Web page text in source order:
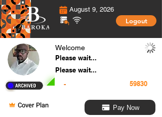
August 9, 2026
Logout
Welcome
Please wait...
Please wait...
-
Cover Plan Pay Now